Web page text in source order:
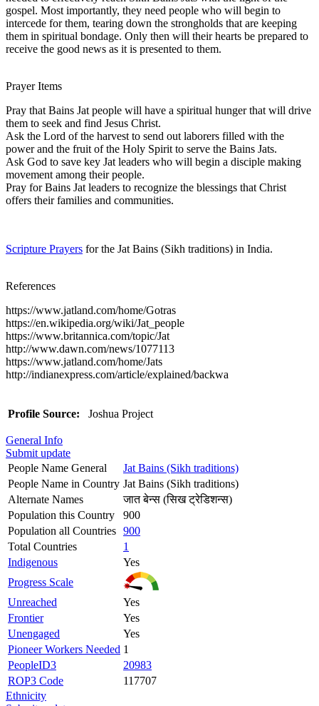
gospel. Most importantly, they need people who will begin to
intercede for them, tearing down the strongholds that are keeping
them in spiritual bondage. Only then will their hearts be prepared to
receive the good news as it is presented to them.
Prayer Items
Pray that Bains Jat people will have a spiritual hunger that will drive
them to seek and find Jesus Christ.
Ask the Lord of the harvest to send out laborers filled with the
power and the fruit of the Holy Spirit to serve the Bains Jats.
Ask God to save key Jat leaders who will begin a disciple making
movement among their people.
Pray for Bains Jat leaders to recognize the blessings that Christ
offers their families and communities.
Scripture Prayers for the Jat Bains (Sikh traditions) in India.
References
https://www.jatland.com/home/Gotras
https://en.wikipedia.org/wiki/Jat_people
https://www.britannica.com/topic/Jat
http://www.dawn.com/news/1077113
https://www.jatland.com/home/Jats
http://indianexpress.com/article/explained/backwa
Profile Source: Joshua Project
General Info
Submit update
People Name General
Jat Bains (Sikh traditions)
People Name in Country Jat Bains (Sikh traditions)
Alternate Names
जात बेन्स (सिख ट्रेडिशन्स)
Population this Country
900
Population all Countries 900
Total Countries
1
Indigenous
Yes
Progress Scale
Unreached
Yes
Frontier
Yes
Unengaged
Yes
Pioneer Workers Needed 1
PeopleID3
20983
ROP3 Code
117707
Ethnicity